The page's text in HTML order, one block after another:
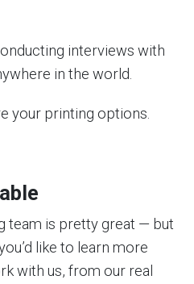
interviews with
in the world.
your printing options.
team is pretty great — but
like to learn more
with us, from our real